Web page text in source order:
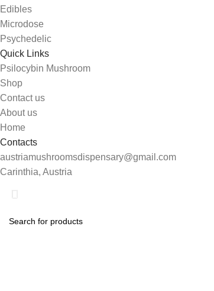
Edibles
Microdose
Psychedelic
Quick Links
Psilocybin Mushroom
Shop
Contact us
About us
Home
Contacts
austriamushroomsdispensary@gmail.com
Carinthia, Austria